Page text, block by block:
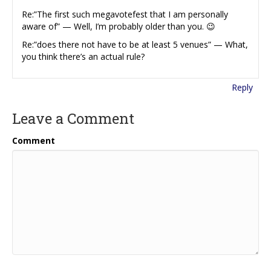
Re:”The first such megavotefest that I am personally
aware of” — Well, I’m probably older than you. 😉
Re:”does there not have to be at least 5 venues” — What,
you think there’s an actual rule?
Reply
Leave a Comment
Comment